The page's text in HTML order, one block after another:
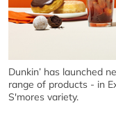
Dunkin’ has launched
range of products - in
S'mores variety.